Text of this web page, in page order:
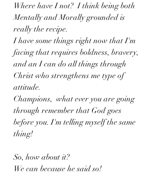
Where have I not?  I think being both
Mentally and Morally grounded is
really the recipe.
I have some things right now that I'm
facing that requires boldness, bravery,
and an I can do all things through
Christ who strengthens me type of
attitude.
Champions,  what ever you are going
through remember that God goes
before you. I'm telling myself the same
thing!
So, how about it?
We can because he said so!